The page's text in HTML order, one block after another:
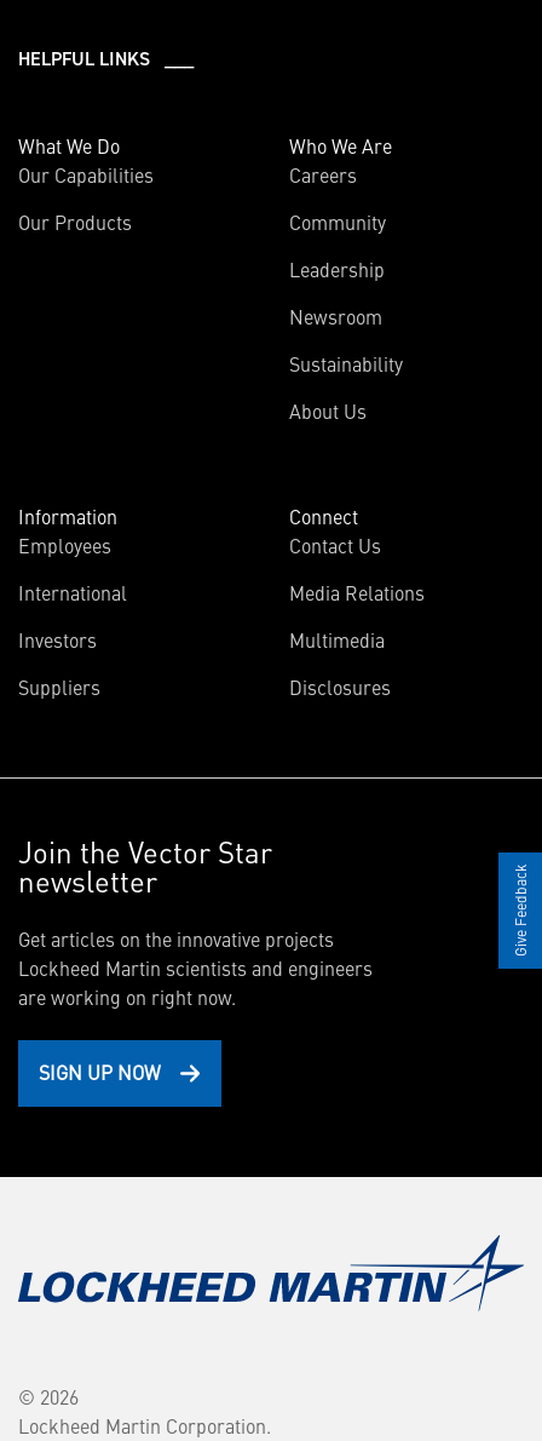
HELPFUL LINKS ___
What We Do
Our Capabilities
Our Products
Who We Are
Careers
Community
Leadership
Newsroom
Sustainability
About Us
Information
Employees
International
Investors
Suppliers
Connect
Contact Us
Media Relations
Multimedia
Disclosures
Join the Vector Star
newsletter
Get articles on the innovative projects
Lockheed Martin scientists and engineers
are working on right now.
SIGN UP NOW
© 2026
Lockheed Martin Corporation.
Give Feedback